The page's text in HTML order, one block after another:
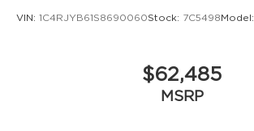
VIN: 1C4RJYB61S8690060Stock: 7C5498 Model:
$62,485
MSRP